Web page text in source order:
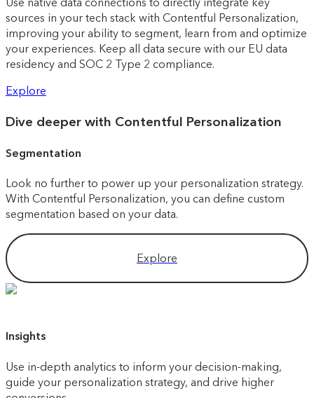
sources in your tech stack with Contentful Personalization,
improving your ability to segment, learn from and optimize
your experiences. Keep all data secure with our EU data
residency and SOC 2 Type 2 compliance.
Explore
Dive deeper with Contentful Personalization
Segmentation
Look no further to power up your personalization strategy.
With Contentful Personalization, you can define custom
segmentation based on your data.
Explore
Insights
Use in-depth analytics to inform your decision-making,
guide your personalization strategy, and drive higher